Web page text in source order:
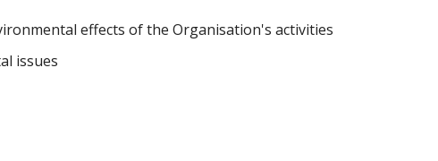
effects of the Organisation's activities
issues